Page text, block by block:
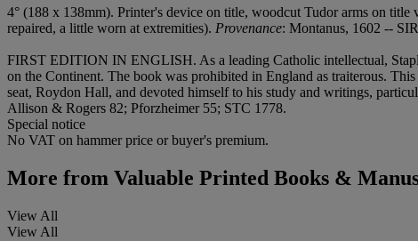
4° (188 x 138mm). Printer's device on title, woodcut Tudor arms on
repaired, a little worn at extremities). Provenance: Montanus, 1602 --
FIRST EDITION IN ENGLISH. As a leading Catholic intellectual,
on the Continent. The book was prohibited in England as traiterous.
seat, Roydon Hall, and devoted himself to his study and writings,
Allison & Rogers 82; Pforzheimer 55; STC 1778.
Special notice
No VAT on hammer price or buyer's premium.
More from Valuable Printed Books &
View All
View All